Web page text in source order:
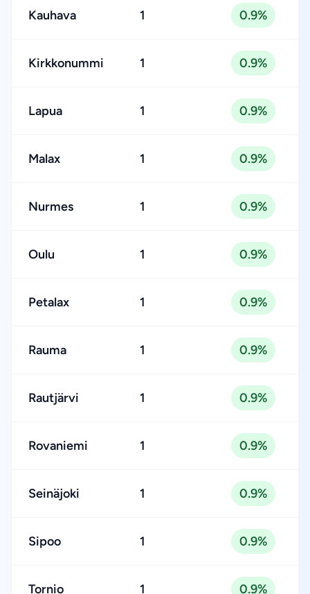
Kauhava 1 0.9%
Kirkkonummi 1 0.9%
Lapua 1 0.9%
Malax 1 0.9%
Nurmes 1 0.9%
Oulu 1 0.9%
Petalax 1 0.9%
Rauma 1 0.9%
Rautjärvi 1 0.9%
Rovaniemi 1 0.9%
Seinäjoki 1 0.9%
Sipoo 1 0.9%
Tornio 1 0.9%